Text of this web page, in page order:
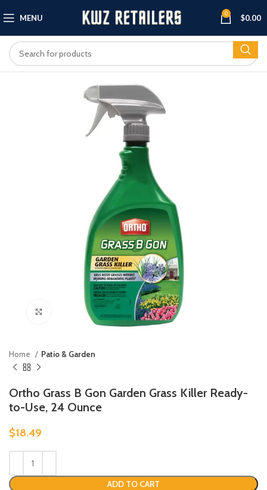
MENU 0 $0.00
Click to enlarge
Home Patio & Garden
Ortho Grass B Gon Garden Grass Killer Ready-
to-Use, 24 Ounce
$18.49
ADD TO CART